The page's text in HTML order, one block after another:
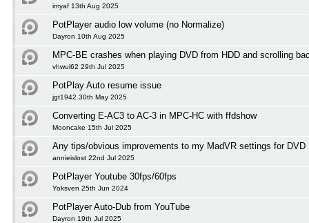
imyaf 13th Aug 2025
PotPlayer audio low volume (no Normalize)
Dayron 10th Aug 2025
MPC-BE crashes when playing DVD from HDD and scrolling
vhwul62 29th Jul 2025
PotPlay Auto resume issue
jgt1942 30th May 2025
Converting E-AC3 to AC-3 in MPC-HC with ffdshow
Mooncake 15th Jul 2025
Any tips/obvious improvements to my MadVR settings for DVD
annieislost 22nd Jul 2025
PotPlayer Youtube 30fps/60fps
Yoksven 25th Jun 2024
PotPlayer Auto-Dub from YouTube
Dayron 19th Jul 2025